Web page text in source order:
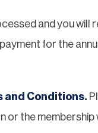
and you will
for the
and Conditions.
or the membership